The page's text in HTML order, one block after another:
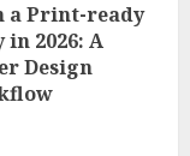
a Print-ready
2026: A
Design